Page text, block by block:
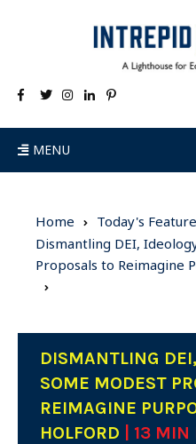
MENU
Home
Today's Feature
Dismantling DEI,
Proposals to Reimagine
DISMANTLING
SOME MODEST
REIMAGINE
HOLFORD
| 13